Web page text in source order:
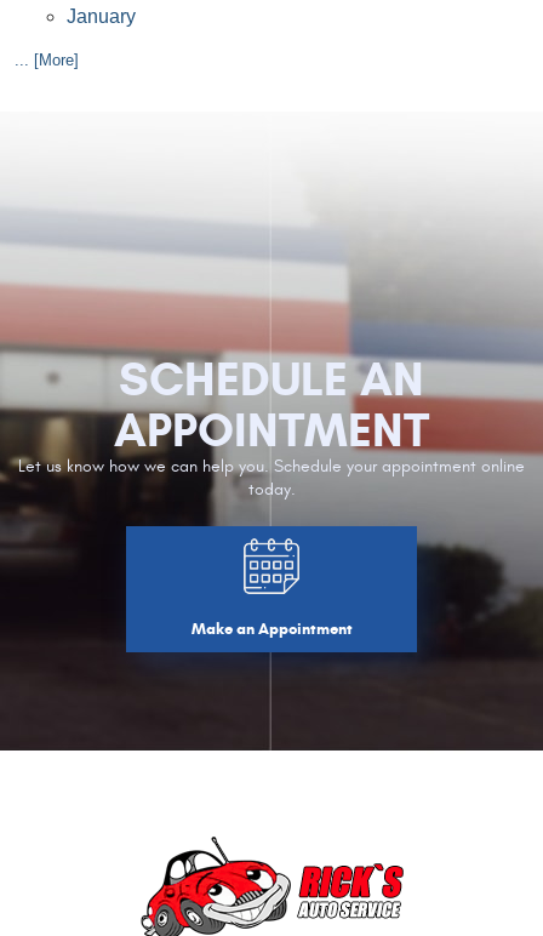
January
... [More]
SCHEDULE AN
APPOINTMENT
Let us know how we can help you. Schedule your appointment online
today.
Make an Appointment